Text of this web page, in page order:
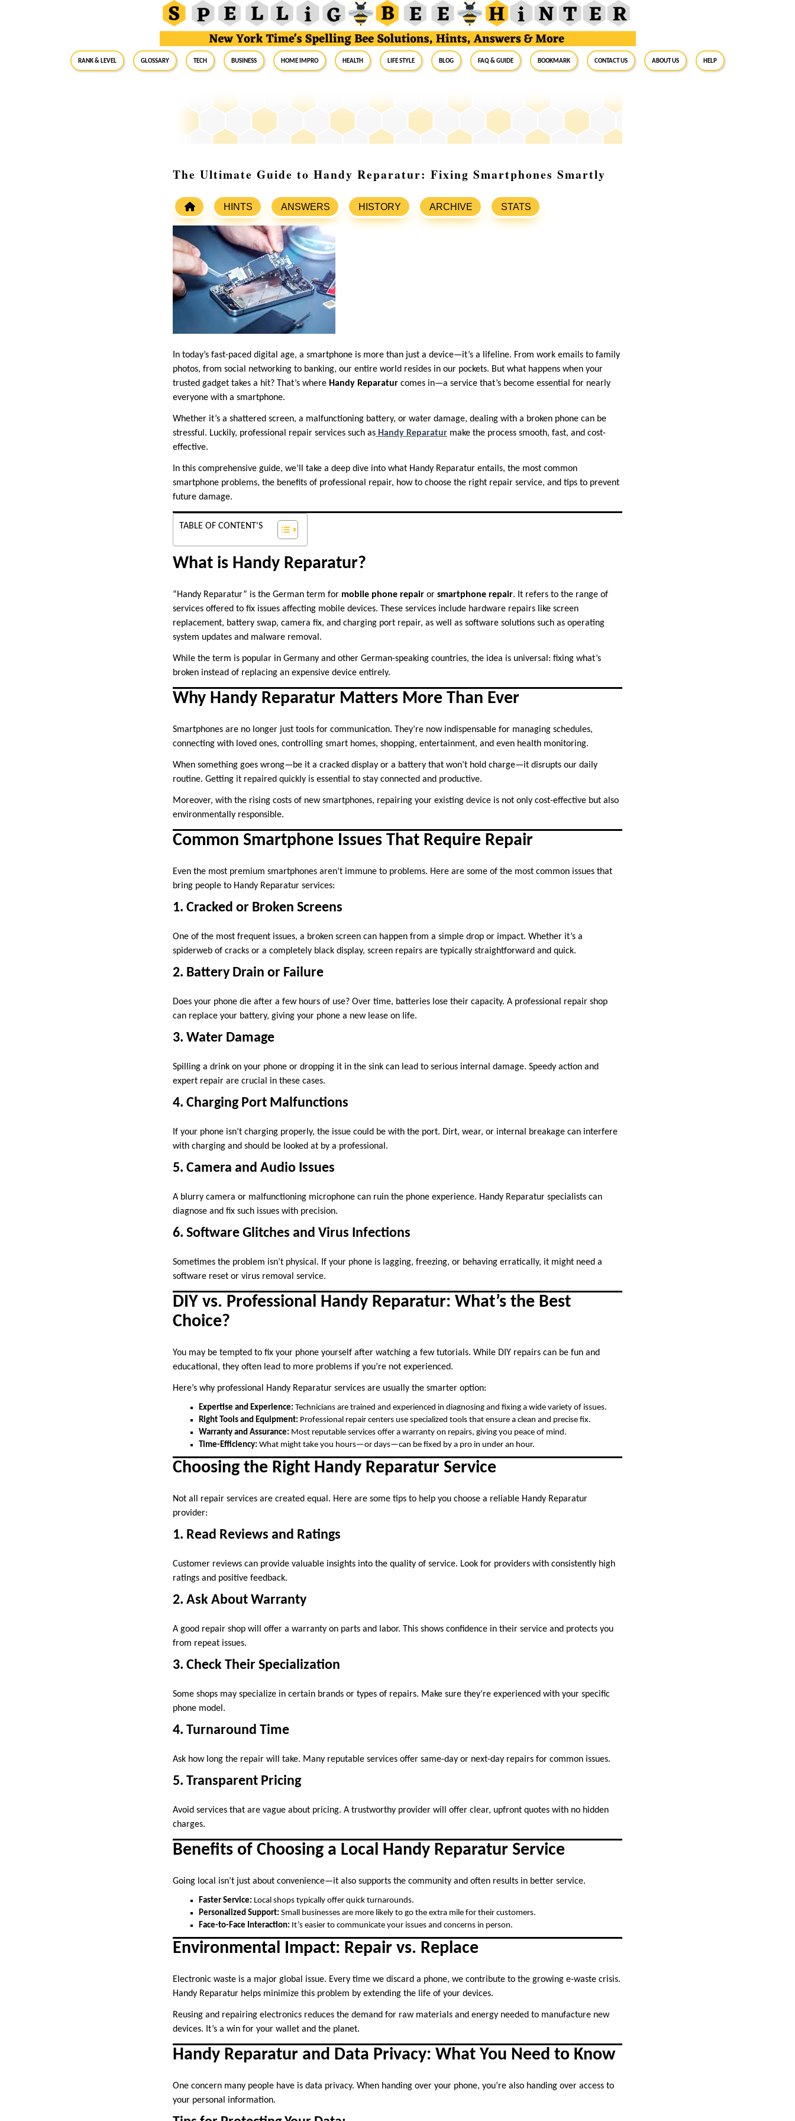
RANK & LEVEL GLOSSARY Tech Business Home Impro Health Life Style Blog FAQ & Guide BookMark Contact Us About Us Help
The Ultimate Guide to Handy Reparatur: Fixing Smartphones Smartly
HINTS ANSWERS HISTORY ARCHIVE STATS
In today’s fast-paced digital age, a smartphone is more than just a device—it’s a lifeline. From work emails to family
photos, from social networking to banking, our entire world resides in our pockets. But what happens when your
trusted gadget takes a hit? That’s where Handy Reparatur comes in—a service that’s become essential for nearly
everyone with a smartphone.
Whether it’s a shattered screen, a malfunctioning battery, or water damage, dealing with a broken phone can be
stressful. Luckily, professional repair services such as Handy Reparatur make the process smooth, fast, and cost-
effective.
In this comprehensive guide, we’ll take a deep dive into what Handy Reparatur entails, the most common
smartphone problems, the benefits of professional repair, how to choose the right repair service, and tips to prevent
future damage.
TABLE OF CONTENT'S
What is Handy Reparatur?
“Handy Reparatur” is the German term for mobile phone repair or smartphone repair. It refers to the range of
services offered to fix issues affecting mobile devices. These services include hardware repairs like screen
replacement, battery swap, camera fix, and charging port repair, as well as software solutions such as operating
system updates and malware removal.
While the term is popular in Germany and other German-speaking countries, the idea is universal: fixing what’s
broken instead of replacing an expensive device entirely.
Why Handy Reparatur Matters More Than Ever
Smartphones are no longer just tools for communication. They’re now indispensable for managing schedules,
connecting with loved ones, controlling smart homes, shopping, entertainment, and even health monitoring.
When something goes wrong—be it a cracked display or a battery that won’t hold charge—it disrupts our daily
routine. Getting it repaired quickly is essential to stay connected and productive.
Moreover, with the rising costs of new smartphones, repairing your existing device is not only cost-effective but also
environmentally responsible.
Common Smartphone Issues That Require Repair
Even the most premium smartphones aren’t immune to problems. Here are some of the most common issues that
bring people to Handy Reparatur services:
1. Cracked or Broken Screens
One of the most frequent issues, a broken screen can happen from a simple drop or impact. Whether it’s a
spiderweb of cracks or a completely black display, screen repairs are typically straightforward and quick.
2. Battery Drain or Failure
Does your phone die after a few hours of use? Over time, batteries lose their capacity. A professional repair shop
can replace your battery, giving your phone a new lease on life.
3. Water Damage
Spilling a drink on your phone or dropping it in the sink can lead to serious internal damage. Speedy action and
expert repair are crucial in these cases.
4. Charging Port Malfunctions
If your phone isn’t charging properly, the issue could be with the port. Dirt, wear, or internal breakage can interfere
with charging and should be looked at by a professional.
5. Camera and Audio Issues
A blurry camera or malfunctioning microphone can ruin the phone experience. Handy Reparatur specialists can
diagnose and fix such issues with precision.
6. Software Glitches and Virus Infections
Sometimes the problem isn’t physical. If your phone is lagging, freezing, or behaving erratically, it might need a
software reset or virus removal service.
DIY vs. Professional Handy Reparatur: What’s the Best
Choice?
You may be tempted to fix your phone yourself after watching a few tutorials. While DIY repairs can be fun and
educational, they often lead to more problems if you’re not experienced.
Here’s why professional Handy Reparatur services are usually the smarter option:
Expertise and Experience: Technicians are trained and experienced in diagnosing and fixing a wide variety of issues.
Right Tools and Equipment: Professional repair centers use specialized tools that ensure a clean and precise fix.
Warranty and Assurance: Most reputable services offer a warranty on repairs, giving you peace of mind.
Time-Efficiency: What might take you hours—or days—can be fixed by a pro in under an hour.
Choosing the Right Handy Reparatur Service
Not all repair services are created equal. Here are some tips to help you choose a reliable Handy Reparatur
provider:
1. Read Reviews and Ratings
Customer reviews can provide valuable insights into the quality of service. Look for providers with consistently high
ratings and positive feedback.
2. Ask About Warranty
A good repair shop will offer a warranty on parts and labor. This shows confidence in their service and protects you
from repeat issues.
3. Check Their Specialization
Some shops may specialize in certain brands or types of repairs. Make sure they’re experienced with your specific
phone model.
4. Turnaround Time
Ask how long the repair will take. Many reputable services offer same-day or next-day repairs for common issues.
5. Transparent Pricing
Avoid services that are vague about pricing. A trustworthy provider will offer clear, upfront quotes with no hidden
charges.
Benefits of Choosing a Local Handy Reparatur Service
Going local isn’t just about convenience—it also supports the community and often results in better service.
Faster Service: Local shops typically offer quick turnarounds.
Personalized Support: Small businesses are more likely to go the extra mile for their customers.
Face-to-Face Interaction: It’s easier to communicate your issues and concerns in person.
Environmental Impact: Repair vs. Replace
Electronic waste is a major global issue. Every time we discard a phone, we contribute to the growing e-waste crisis.
Handy Reparatur helps minimize this problem by extending the life of your devices.
Reusing and repairing electronics reduces the demand for raw materials and energy needed to manufacture new
devices. It’s a win for your wallet and the planet.
Handy Reparatur and Data Privacy: What You Need to Know
One concern many people have is data privacy. When handing over your phone, you’re also handing over access to
your personal information.